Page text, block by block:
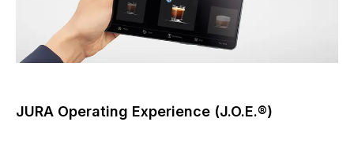
JURA Operating Experience (J.O.E.®)